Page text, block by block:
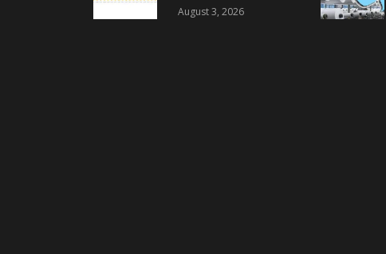
2025, Spinning
August 3, 2026